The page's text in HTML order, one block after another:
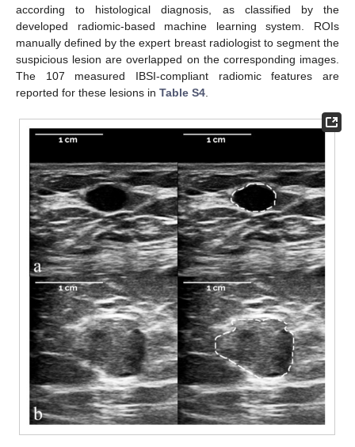
according to histological diagnosis, as classified by the
developed radiomic-based machine learning system. ROIs
manually defined by the expert breast radiologist to segment the
suspicious lesion are overlapped on the corresponding images.
The 107 measured IBSI-compliant radiomic features are
reported for these lesions in Table S4